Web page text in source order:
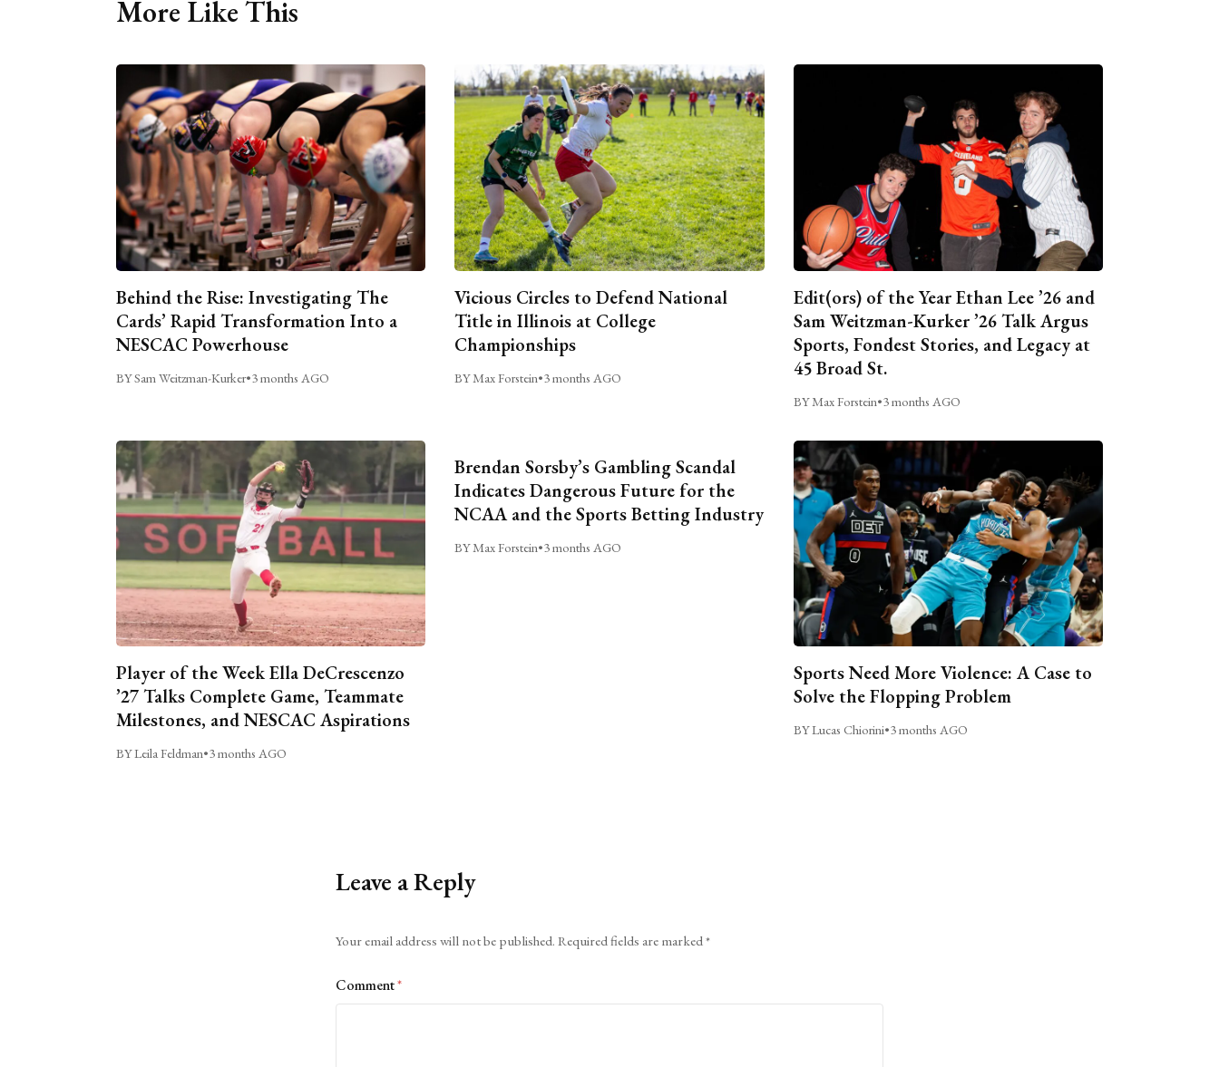
More Like This
Behind the Rise: Investigating The
Cards’ Rapid Transformation Into a
NESCAC Powerhouse
BY Sam Weitzman-Kurker•3 months AGO
Vicious Circles to Defend National
Title in Illinois at College
Championships
BY Max Forstein•3 months AGO
Edit(ors) of the Year Ethan Lee ’26 and
Sam Weitzman-Kurker ’26 Talk Argus
Sports, Fondest Stories, and Legacy at
45 Broad St.
BY Max Forstein•3 months AGO
Player of the Week Ella DeCrescenzo
’27 Talks Complete Game, Teammate
Milestones, and NESCAC Aspirations
BY Leila Feldman•3 months AGO
Brendan Sorsby’s Gambling Scandal
Indicates Dangerous Future for the
NCAA and the Sports Betting Industry
BY Max Forstein•3 months AGO
Sports Need More Violence: A Case to
Solve the Flopping Problem
BY Lucas Chiorini•3 months AGO
Leave a Reply
Your email address will not be published. Required fields are marked*
Comment*